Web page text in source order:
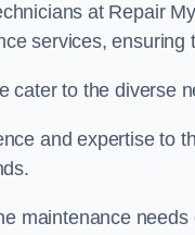
at Repair
services,
cater to the diverse
and expertise to
maintenance